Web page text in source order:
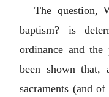
The question,
baptism? is
ordinance and
been shown that,
sacraments (and